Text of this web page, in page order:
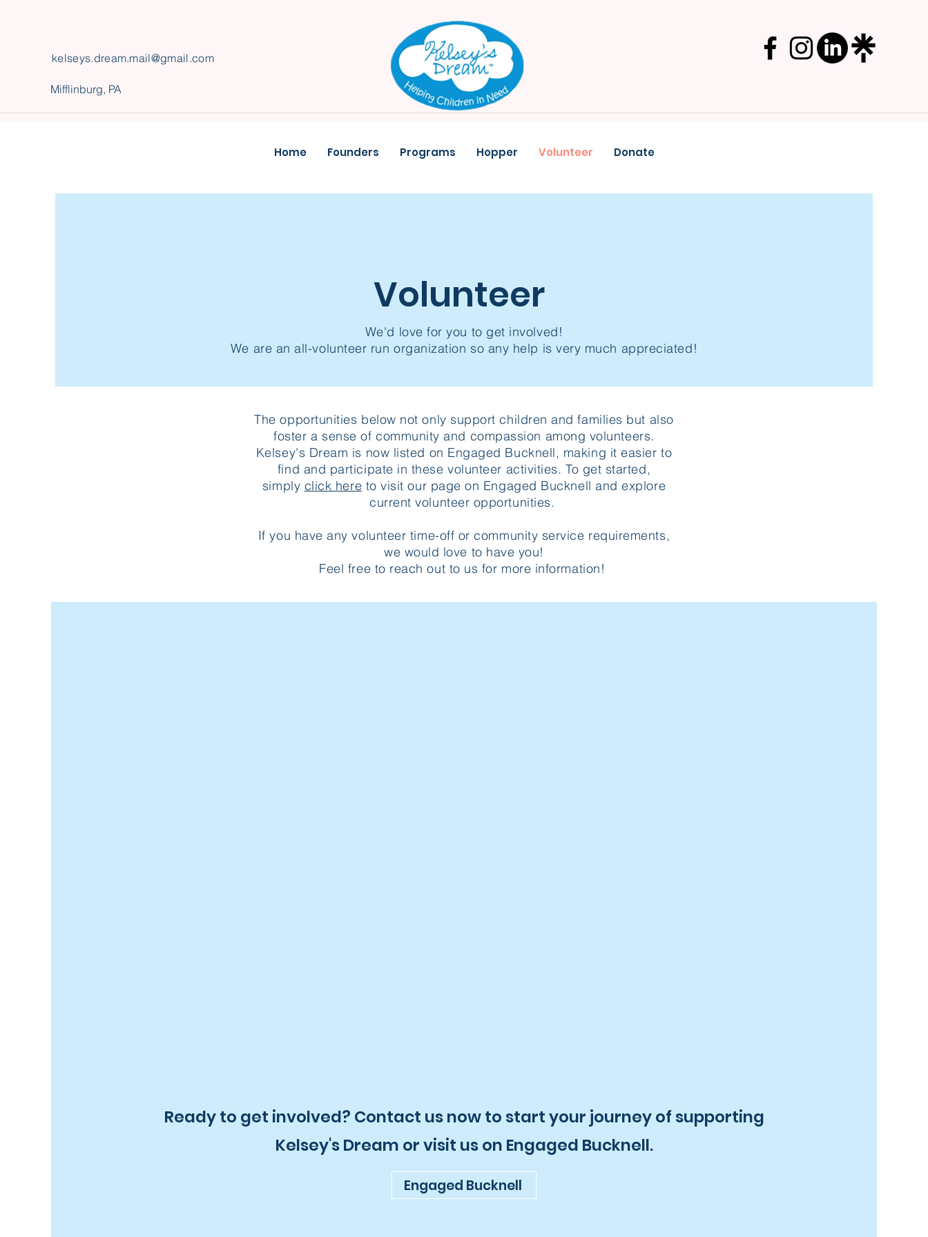
kelseys.dream.mail@gmail.com
Mifflinburg, PA
Home Founders Programs Hopper Volunteer Donate
Volunteer
We'd love for you to get involved!
We are an all-volunteer run organization so any help is very much appreciated!
The opportunities below not only support children and families but also
foster a sense of community and compassion among volunteers.
Kelsey's Dream is now listed on Engaged Bucknell, making it easier to
find and participate in these volunteer activities. To get started,
simply click here to visit our page on Engaged Bucknell and explore
current volunteer opportunities.
If you have any volunteer time-off or community service requirements,
we would love to have you!
Feel free to reach out to us for more information!
Ready to get involved? Contact us now to start your journey of supporting
Kelsey's Dream or visit us on Engaged Bucknell.
Engaged Bucknell